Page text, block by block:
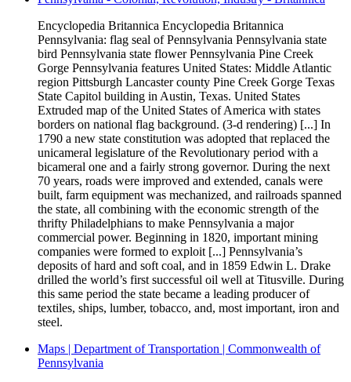
Encyclopedia Britannica Encyclopedia Britannica
Pennsylvania: flag seal of Pennsylvania Pennsylvania state
bird Pennsylvania state flower Pennsylvania Pine Creek
Gorge Pennsylvania features United States: Middle Atlantic
region Pittsburgh Lancaster county Pine Creek Gorge Texas
State Capitol building in Austin, Texas. United States
Extruded map of the United States of America with states
borders on national flag background. (3-d rendering) [...] In
1790 a new state constitution was adopted that replaced the
unicameral legislature of the Revolutionary period with a
bicameral one and a fairly strong governor. During the next
70 years, roads were improved and extended, canals were
built, farm equipment was mechanized, and railroads spanned
the state, all combining with the economic strength of the
thrifty Philadelphians to make Pennsylvania a major
commercial power. Beginning in 1820, important mining
companies were formed to exploit [...] Pennsylvania’s
deposits of hard and soft coal, and in 1859 Edwin L. Drake
drilled the world’s first successful oil well at Titusville. During
this same period the state became a leading producer of
textiles, ships, lumber, tobacco, and, most important, iron and
steel.
Maps | Department of Transportation | Commonwealth of
Pennsylvania